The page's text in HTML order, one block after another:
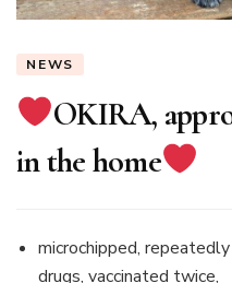
NEWS
OKIRA,
in the home
microchipped,
drugs, vaccinated twice,